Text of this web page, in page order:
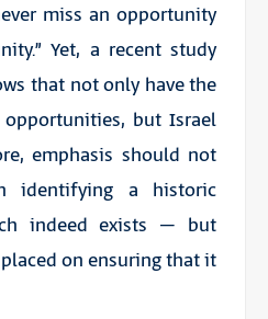
miss an opportunity
Yet, a recent study
that not only have the
opportunities, but Israel
emphasis should not
identifying a historic
indeed exists – but
on ensuring that it